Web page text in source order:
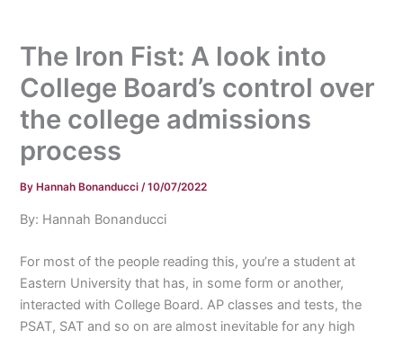
The Iron Fist: A look into
College Board’s control over
the college admissions
process
By Hannah Bonanducci/10/07/2022
By: Hannah Bonanducci
For most of the people reading this, you’re a student at
Eastern University that has, in some form or another,
interacted with College Board. AP classes and tests, the
PSAT, SAT and so on are almost inevitable for any high